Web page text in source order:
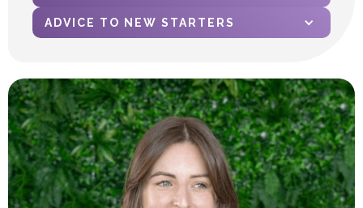
ADVICE TO NEW STARTERS